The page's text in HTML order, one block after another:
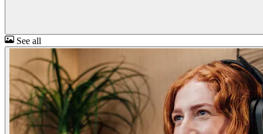
See all